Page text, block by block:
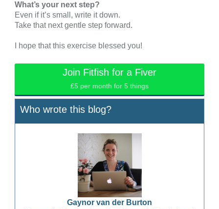
What’s your next step?
Even if it’s small, write it down.
Take that next gentle step forward.
I hope that this exercise blessed you!
Join Fitfish for a Fiver
£5 per month for 5 things
Who wrote this blog?
Gaynor van der Burton